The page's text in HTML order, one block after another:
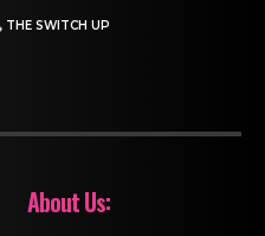
THE SWITCH UP
About Us: